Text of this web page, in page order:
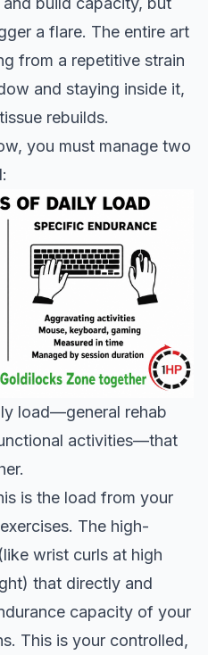
a flare. The entire art
from a repetitive strain
and staying inside it,
rebuilds.
you must manage two
load—general rehab
activities—that
is the load from your
The high-
wrist curls at high
that directly and
capacity of your
This is your controlled,